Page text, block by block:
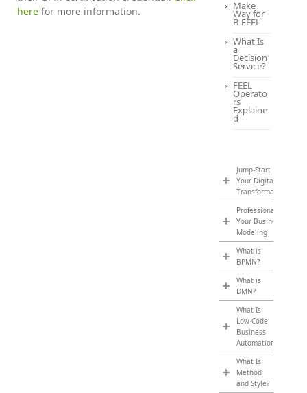
here for more information.
Make
Way for
B-FEEL
What Is
a
Decision
Service?
FEEL
Operato
rs
Explaine
d
Jump-Start
Your Digital
Transformation
Professionalize
Your Business
Modeling
What is
BPMN?
What is
DMN?
What Is
Low-Code
Business
Automation?
What Is
Method
and Style?